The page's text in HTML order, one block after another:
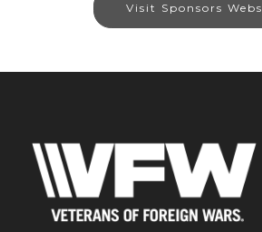
Visit Sponsors